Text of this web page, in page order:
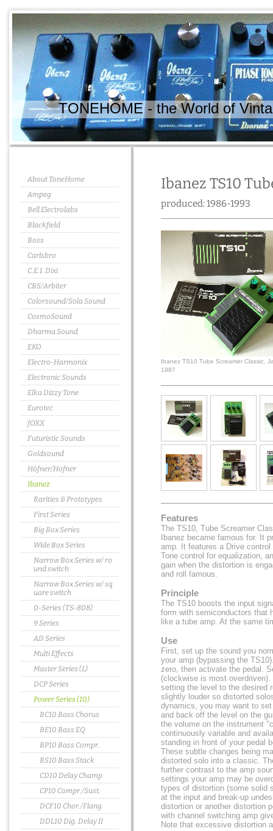
TONEHOME - the World of
About ToneHome
Ampeg
Bell Electrolabs
Blackfield
Boss
Carlsbro
C.E.I. Dixi
CBS/Arbiter
Colorsound/Sola Sound
CosmoSound
Dharma Sound
EKO
Electro-Harmonix
Electronic Sounds
Elka Dizzy Tone
Eurotec
fOXX
Futuristic Sounds
Goldsound
Höfner/Hofner
Ibanez
Rarities & Prototypes
First Series
Big Box Series
Wide Box Series
Narrow Box Series w/ ro
und switch
Narrow Box Series w/ sq
uare switch
0-Series (TS-808)
9 Series
AD Series
Multi Effects
Master Series (L)
DCP Series
Power Series (10)
BC10 Bass Chorus
BE10 Bass EQ
BP10 Bass Compr.
BS10 Bass Stack
CD10 Delay Champ
CP10 Compr./Sust.
DCF10 Chor./Flang.
DDL10 Dig. Delay II
Ibanez TS10
produced: 1986-1993
Ibanez TS10 Tube Screamer Classic,
1987
Features
The TS10, Tube Screamer
Ibanez became famous for. It
amp. It features a Drive
Tone control for equalization,
gain when the distortion is
and roll famous.
Principle
The TS10 boosts the input
form with semiconductors that
like a tube amp. At the same
Use
First, set up the sound you
your amp (bypassing the
zero, then activate the pedal.
(clockwise is most
setting the level to the desired
slightly louder so distorted
dynamics, you may want to
and back off the level on the
the volume on the instrument
continuously variable and
standing in front of your pedal
These subtle changes being
distorted solo into a classic.
further contrast to the amp
settings your amp may be
types of distortion (some solid
at the input and break-up
distortion or another distortion
with channel switching amp
Note that excessive distortion